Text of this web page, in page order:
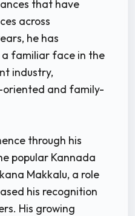
that have
across
he has
a familiar face in the
industry,
and family-
through his
popular Kannada
Makkalu, a role
his recognition
His growing